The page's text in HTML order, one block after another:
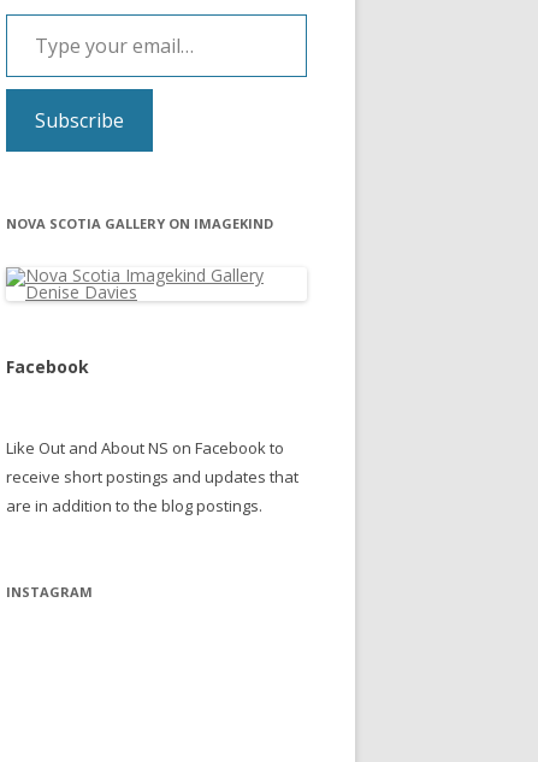
Type your email…
Subscribe
NOVA SCOTIA GALLERY ON IMAGEKIND
Facebook
Like Out and About NS on Facebook to
receive short postings and updates that
are in addition to the blog postings.
INSTAGRAM